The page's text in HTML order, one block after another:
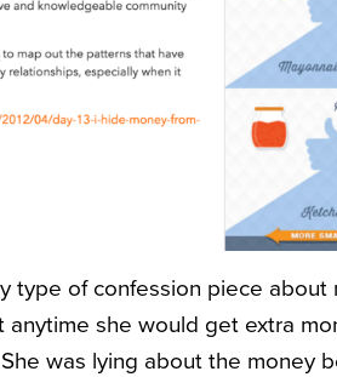
type of confession piece about
she would get extra
was lying about the money